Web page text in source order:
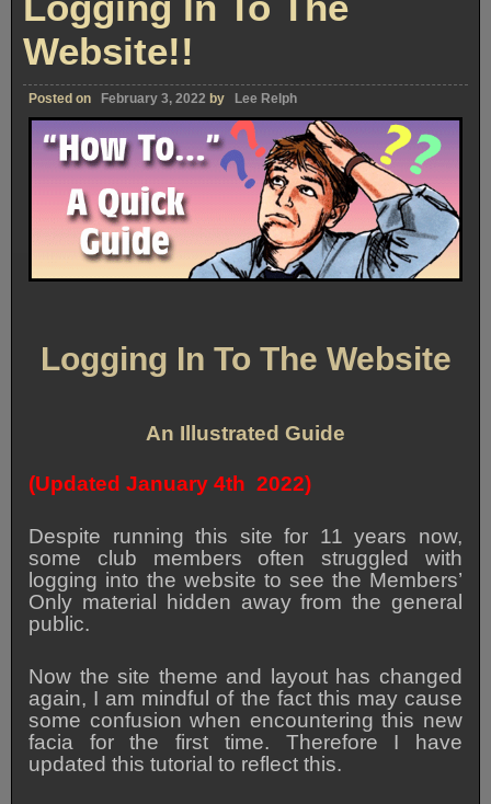
Website!!
Posted on February 3, 2022 by Lee Relph
Logging In To The Website
An Illustrated Guide
(Updated January 4th 2022)
Despite running this site for 11 years now,
some club members often struggled with
logging into the website to see the Members’
Only material hidden away from the general
public.
Now the site theme and layout has changed
again, I am mindful of the fact this may cause
some confusion when encountering this new
facia for the first time. Therefore I have
updated this tutorial to reflect this.